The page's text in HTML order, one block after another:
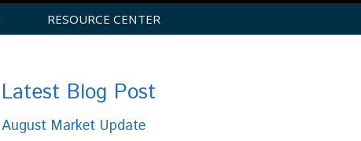
RESOURCE CENTER
Latest Blog Post
August Market Update